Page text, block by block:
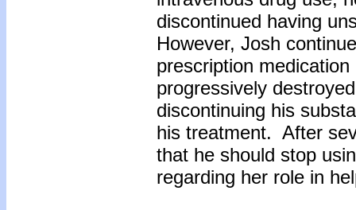
discontinued having
However, Josh
prescription
progressively
discontinuing his
his treatment. After
that he should stop
regarding her role in